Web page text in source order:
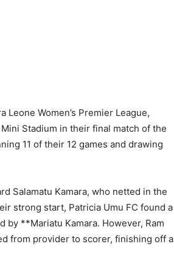
Women’s Premier League,
Stadium in their final match of the
11 of their 12 games and drawing
Salamatu Kamara, who netted in the
strong start, Patricia Umu FC found a
by **Mariatu Kamara. However, Ram
from provider to scorer, finishing off a